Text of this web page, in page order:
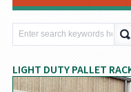
LIGHT DUTY PALLET